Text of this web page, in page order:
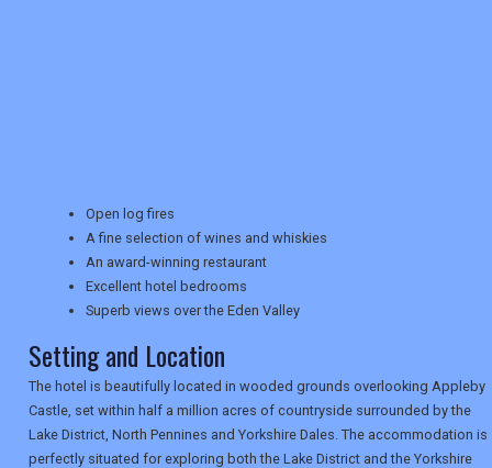
NEWSLETTERS
UK VISITOR GUIDES
DIGITAL GUIDES
USA
Open log fires
A fine selection of wines and whiskies
An award-winning restaurant
Excellent hotel bedrooms
Superb views over the Eden Valley
Setting and Location
The hotel is beautifully located in wooded grounds overlooking Appleby
Castle, set within half a million acres of countryside surrounded by the
Lake District, North Pennines and Yorkshire Dales. The accommodation is
perfectly situated for exploring both the Lake District and the Yorkshire